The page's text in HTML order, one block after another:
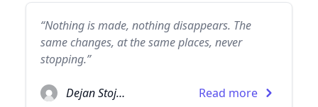
“Nothing is made, nothing disappears. The
same changes, at the same places, never
stopping.”
Dejan Stojanovic Read more